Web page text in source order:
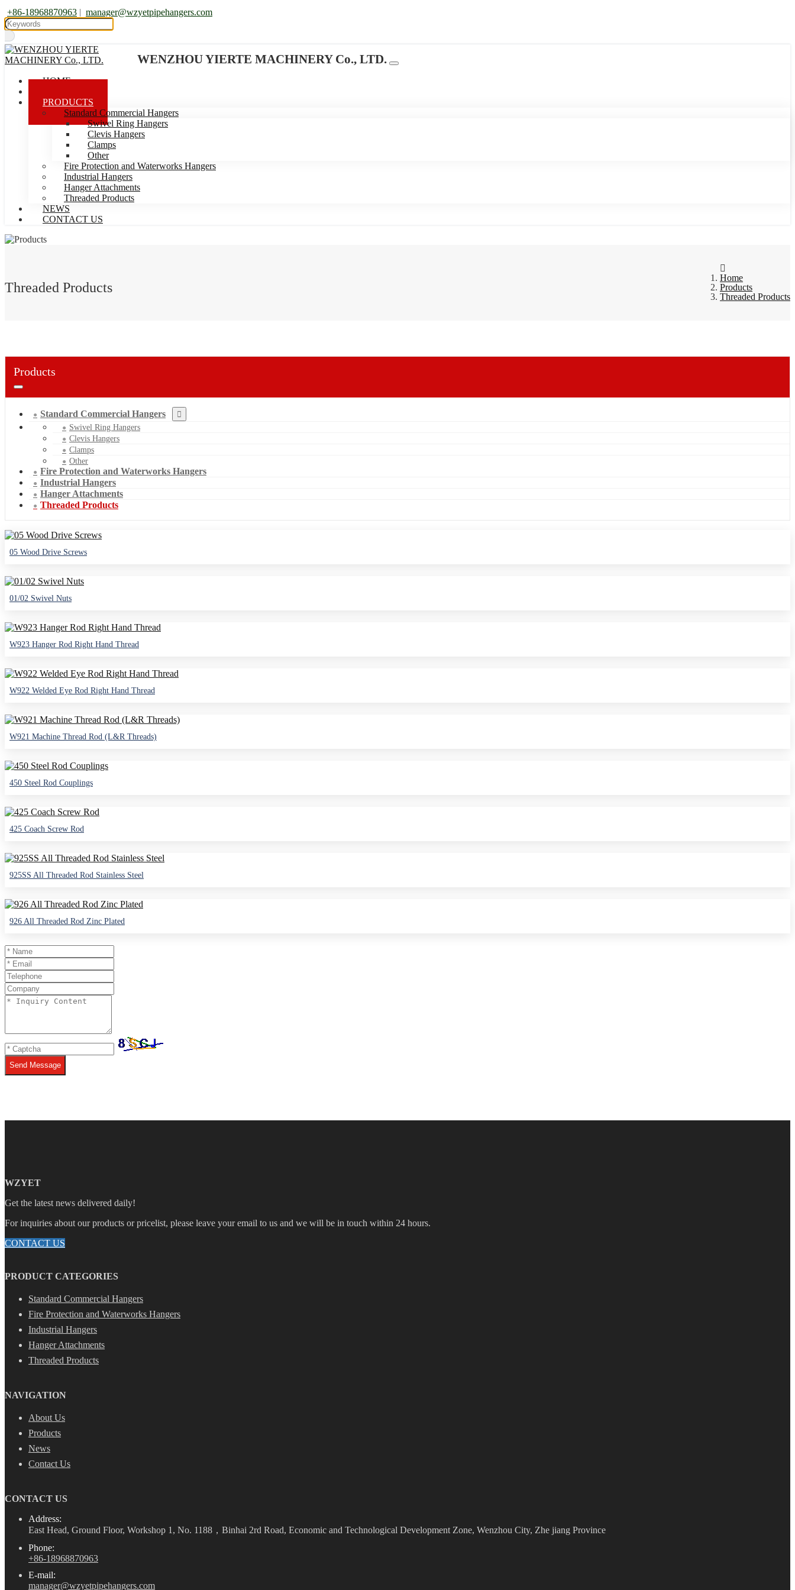
+86-18968870963 | manager@wzyetpipehangers.com
WENZHOU YIERTE MACHINERY Co., LTD.
HOME
PRODUCTS
Standard Commercial Hangers
Swivel Ring Hangers
Clevis Hangers
Clamps
Other
Fire Protection and Waterworks Hangers
Industrial Hangers
Hanger Attachments
Threaded Products
NEWS
CONTACT US
Threaded Products
Home
Products
Threaded Products
Products
Standard Commercial Hangers
Swivel Ring Hangers
Clevis Hangers
Clamps
Other
Fire Protection and Waterworks Hangers
Industrial Hangers
Hanger Attachments
Threaded Products
05 Wood Drive Screws
01/02 Swivel Nuts
W923 Hanger Rod Right Hand Thread
W922 Welded Eye Rod Right Hand Thread
W921 Machine Thread Rod (L&R Threads)
450 Steel Rod Couplings
425 Coach Screw Rod
925SS All Threaded Rod Stainless Steel
926 All Threaded Rod Zinc Plated
Send Message
WZYET
Get the latest news delivered daily!
For inquiries about our products or pricelist, please leave your email to us and we will be in touch within 24 hours.
CONTACT US
PRODUCT CATEGORIES
Standard Commercial Hangers
Fire Protection and Waterworks Hangers
Industrial Hangers
Hanger Attachments
Threaded Products
NAVIGATION
About Us
Products
News
Contact Us
CONTACT US
Address:
East Head, Ground Floor, Workshop 1, No. 1188，Binhai 2rd Road, Economic and Technological Development Zone, Wenzhou City, Zhe jiang Province
Phone:
+86-18968870963
E-mail:
manager@wzyetpipehangers.com